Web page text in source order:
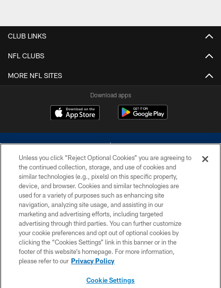
CLUB LINKS
NFL CLUBS
MORE NFL SITES
Download apps
©2026 Dallas Cowboys. All rights reserved. Do not duplicate in any form
without permission of the Dallas Cowboys. The Dallas Cowboys
Cheerleaders will not initiate contact with any person to request personal or
financial information.
PRIVACY POLICY
ACCESSIBILITY
SITE MAP
Unless you click “Reject Optional Cookies” you are agreeing to
the continued collection, storage, and use of cookies and
similar technologies (e.g., pixels) on this specific property,
device, and browser. Cookies and similar technologies are
used for a variety of purposes such as enhancing site
navigation, analyzing site usage, and assisting in our
marketing and advertising efforts, including targeted
advertising through third parties. You can further customize
your cookie preferences and opt out of optional cookies by
clicking the “Cookies Settings” link in this banner or in the
footer of this website’s homepage. For more information,
please refer to our Privacy Policy
Cookie Settings